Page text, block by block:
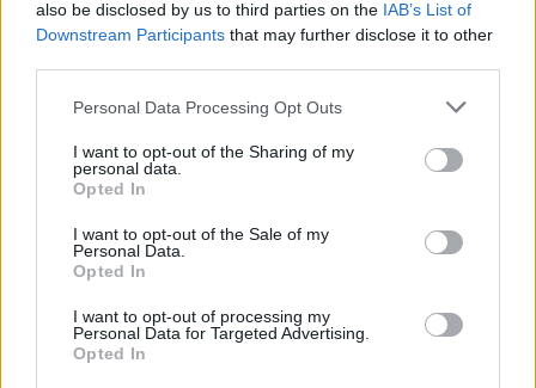
also be disclosed by us to third parties on the IAB’s List of
Downstream Participants that may further disclose it to other
Personal Data Processing Opt Outs
I want to opt-out of the Sharing of my
personal data.
Opted In
I want to opt-out of the Sale of my
Personal Data.
Opted In
I want to opt-out of processing my
Personal Data for Targeted Advertising.
Opted In